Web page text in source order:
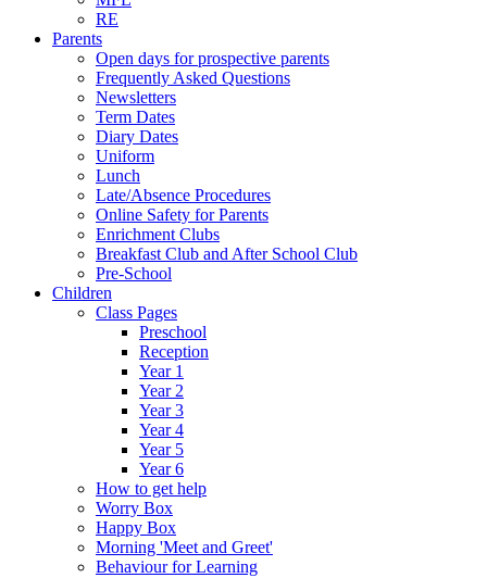
RE
Parents
Open days for prospective parents
Frequently Asked Questions
Newsletters
Term Dates
Diary Dates
Uniform
Lunch
Late/Absence Procedures
Online Safety for Parents
Enrichment Clubs
Breakfast Club and After School Club
Pre-School
Children
Class Pages
Preschool
Reception
Year 1
Year 2
Year 3
Year 4
Year 5
Year 6
How to get help
Worry Box
Happy Box
Morning 'Meet and Greet'
Behaviour for Learning